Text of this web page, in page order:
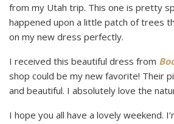
from my Utah trip. This one is pretty
happened upon a little patch of trees
on my new dress perfectly.
I received this beautiful dress from
shop could be my new favorite! Their
and beautiful. I absolutely love the
I hope you all have a lovely weekend.